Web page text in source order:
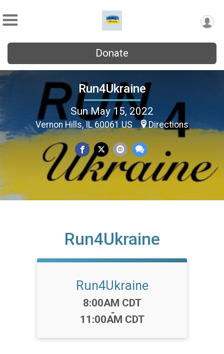
Donate
Run4Ukraine
Sun May 15, 2022
Vernon Hills, IL 60061 US Directions
Run4Ukraine
Run4Ukraine
Time:
8:00AM CDT
-
11:00AM CDT